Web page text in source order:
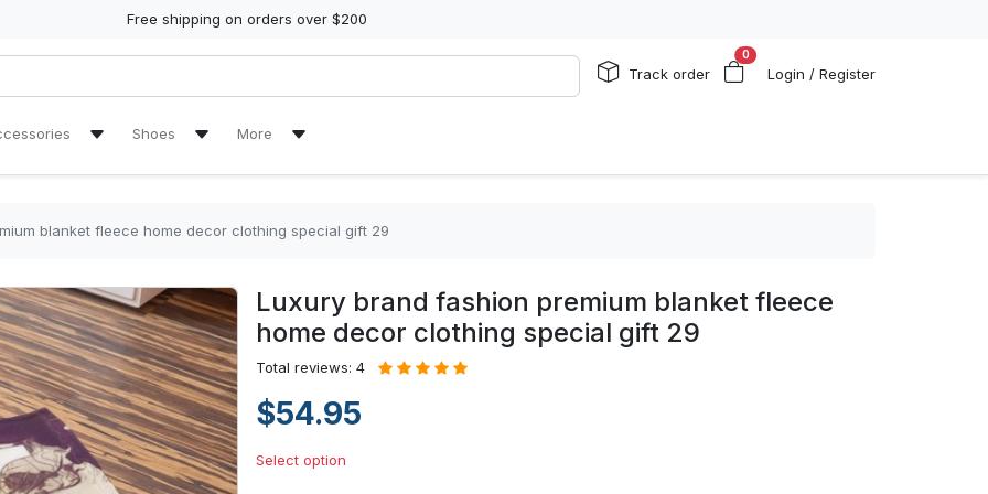
Free shipping on orders over $200
Track order
0
Login / Register
Towel
Handbags
Purse
Shoes
Air Jordan 11 Sneakers
Air Jordan 13 Sneakers
High Top Canvas Shoes
Max Soul Shoes
Yeezy Sneakers
More
Reviews
Tracking Orders
blanket fleece home decor clothing special gift 29
Luxury brand fashion premium blanket fleece
home decor clothing special gift 29
Total reviews: 4
$54.95
Select option